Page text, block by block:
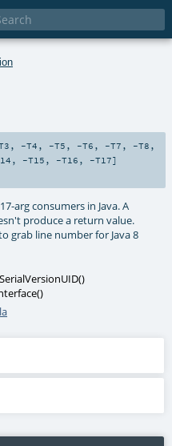
, -T4 , -T5 , -T6 , -T7 , -T8 ,
, -T15 , -T16 , -T17]
arg consumers in Java. A
produce a return value.
grab line number for Java 8
()
()